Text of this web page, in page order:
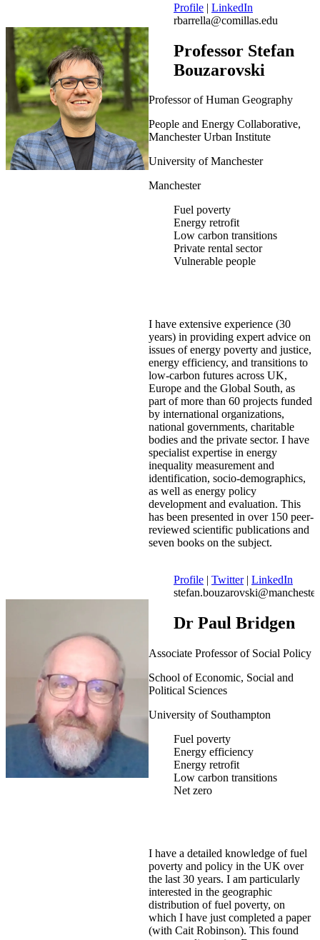
Profile | LinkedIn
rbarrella@comillas.edu
Professor Stefan
Bouzarovski
Professor of Human Geography
People and Energy Collaborative,
Manchester Urban Institute
University of Manchester
Manchester
Fuel poverty
Energy retrofit
Low carbon transitions
Private rental sector
Vulnerable people
I have extensive experience (30
years) in providing expert advice on
issues of energy poverty and justice,
energy efficiency, and transitions to
low-carbon futures across UK,
Europe and the Global South, as
part of more than 60 projects funded
by international organizations,
national governments, charitable
bodies and the private sector. I have
specialist expertise in energy
inequality measurement and
identification, socio-demographics,
as well as energy policy
development and evaluation. This
has been presented in over 150 peer-
reviewed scientific publications and
seven books on the subject.
Profile | Twitter| LinkedIn
Dr Paul Bridgen
Associate Professor of Social Policy
School of Economic, Social and
Political Sciences
University of Southampton
Fuel poverty
Energy efficiency
Energy retrofit
Low carbon transitions
Net zero
I have a detailed knowledge of fuel
poverty and policy in the UK over
the last 30 years. I am particularly
interested in the geographic
distribution of fuel poverty, on
which I have just completed a paper
(with Cait Robinson). This found